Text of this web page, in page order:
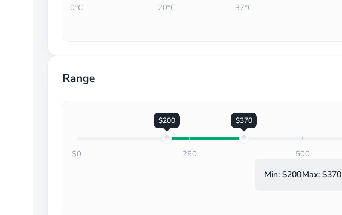
0°C 20°C 37°C
Range
$0 250 500
$200 $370
Min: $200Max: $370